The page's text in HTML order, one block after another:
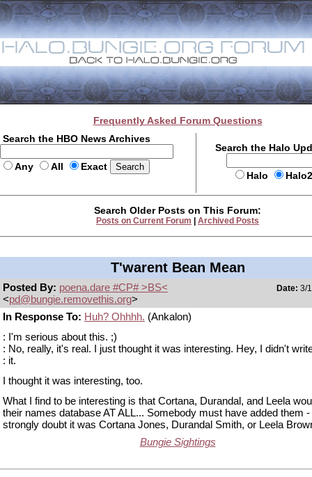
Frequently Asked Forum Questions
Search the HBO News Archives
Any All Exact
Search the Halo
Halo
Search Older Posts on This Forum:
Posts on Current Forum Archived Posts
T'warent Bean Mean
Posted By: poena.dare #CP# >BS<
<pd@bungie.removethis.org>
Date: 3/
In Response To: Huh? Ohhhh. (Ankalon)
: I'm serious about this. ;)
: No, really, it's real. I just thought it was interesting. Hey, I didn't
: it.
I thought it was interesting, too.
What I find to be interesting is that Cortana, Durandal, and Leela
their names database AT ALL... Somebody must have added them -
strongly doubt it was Cortana Jones, Durandal Smith, or Leela
Bungie Sightings